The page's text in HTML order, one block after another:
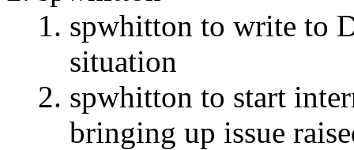
spwhitton to write to
situation
spwhitton to start
bringing up issue